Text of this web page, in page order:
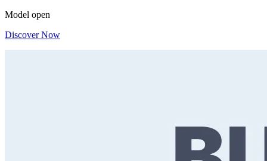
Model open
Discover Now